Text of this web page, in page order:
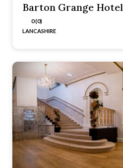
Barton Grange Hotel
0 (0)
LANCASHIRE